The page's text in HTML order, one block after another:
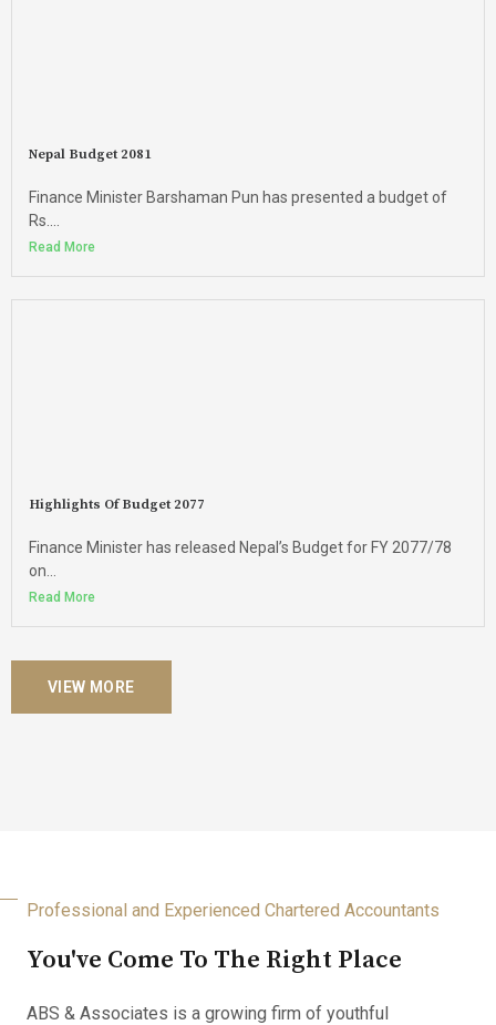
Nepal Budget 2081
Finance Minister Barshaman Pun has presented a budget of
Rs....
Read More
Highlights Of Budget 2077
Finance Minister has released Nepal’s Budget for FY 2077/78
on...
Read More
VIEW MORE
Professional and Experienced Chartered Accountants
You've Come To The Right Place
ABS & Associates is a growing firm of youthful